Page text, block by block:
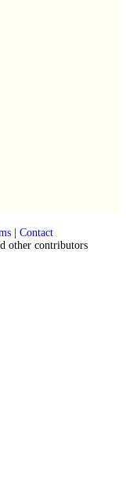
| Contact
other contributors